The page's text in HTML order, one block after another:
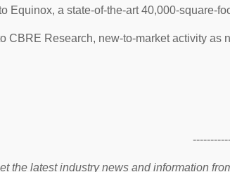
Equinox, a state-of-the-art 40,000-square-
CBRE Research, new-to-market activity as
the latest industry news and information